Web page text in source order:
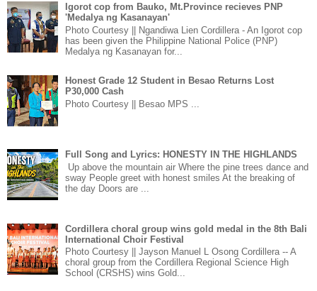
Igorot cop from Bauko, Mt.Province recieves PNP
'Medalya ng Kasanayan'
Photo Courtesy || Ngandiwa Lien Cordillera - An Igorot cop
has been given the Philippine National Police (PNP)
Medalya ng Kasanayan for...
Honest Grade 12 Student in Besao Returns Lost
P30,000 Cash
Photo Courtesy || Besao MPS ...
Full Song and Lyrics: HONESTY IN THE HIGHLANDS
Up above the mountain air Where the pine trees dance and
sway People greet with honest smiles At the breaking of
the day Doors are ...
Cordillera choral group wins gold medal in the 8th Bali
International Choir Festival
Photo Courtesy || Jayson Manuel L Osong Cordillera -- A
choral group from the Cordillera Regional Science High
School (CRSHS) wins Gold...